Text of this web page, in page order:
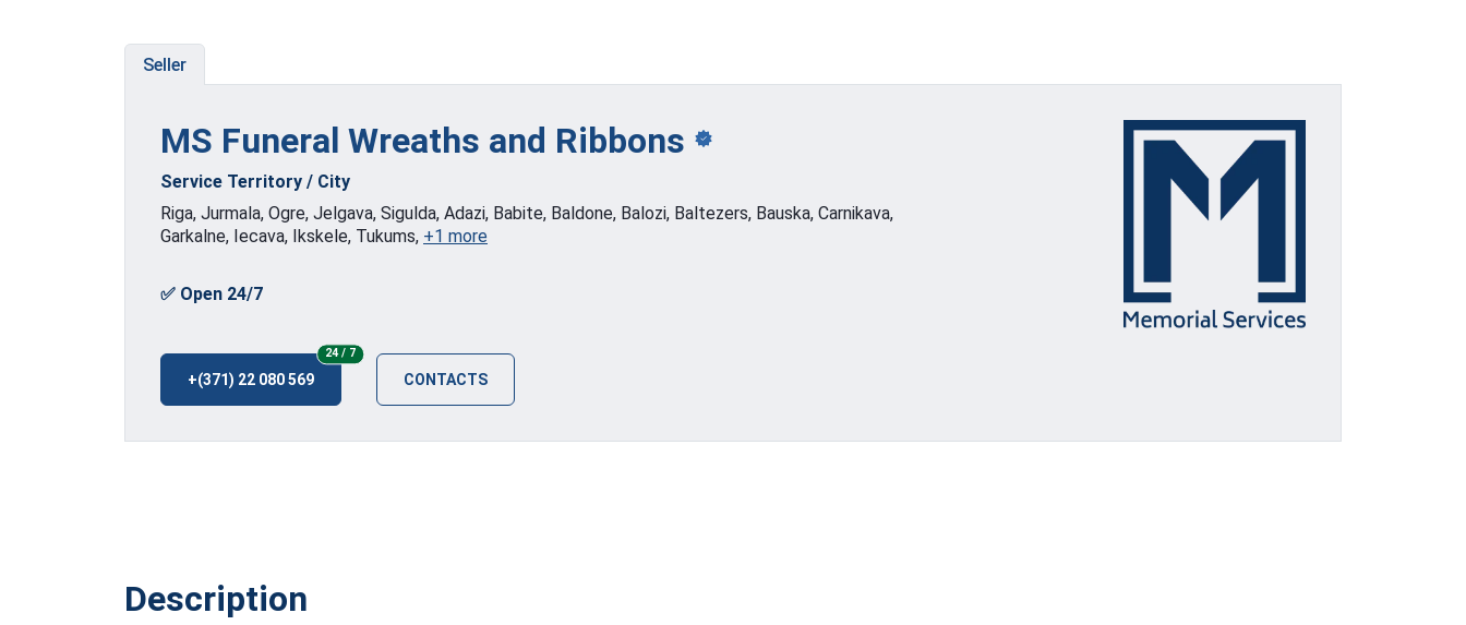
Seller
MS Funeral Wreaths and Ribbons
Service Territory / City
Riga, Jurmala, Ogre, Jelgava, Sigulda, Adazi, Babite, Baldone, Balozi, Baltezers, Bauska, Carnikava,
Garkalne, Iecava, Ikskele, Tukums, +1 more
✅ Open 24/7
+(371) 22 080 569
24 / 724/7
CONTACTS
Description